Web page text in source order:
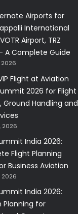
Airports for
International
Airport, TRZ
A Complete Guide
2026
Flight at Aviation
2026 for Flight
Ground Handling and
2026
India 2026:
Flight Planning
Business Aviation
2026
India 2026:
Planning for